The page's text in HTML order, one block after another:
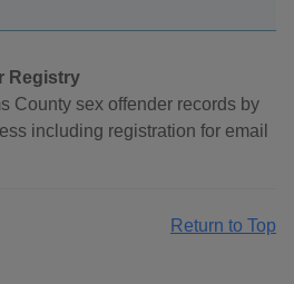
Registry
County sex offender records by
including registration for email
Return to Top